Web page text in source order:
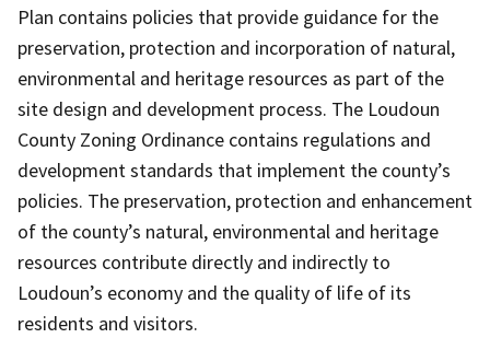
Plan contains policies that provide guidance for the
preservation, protection and incorporation of natural,
environmental and heritage resources as part of the
site design and development process. The Loudoun
County Zoning Ordinance contains regulations and
development standards that implement the county’s
policies. The preservation, protection and enhancement
of the county’s natural, environmental and heritage
resources contribute directly and indirectly to
Loudoun’s economy and the quality of life of its
residents and visitors.